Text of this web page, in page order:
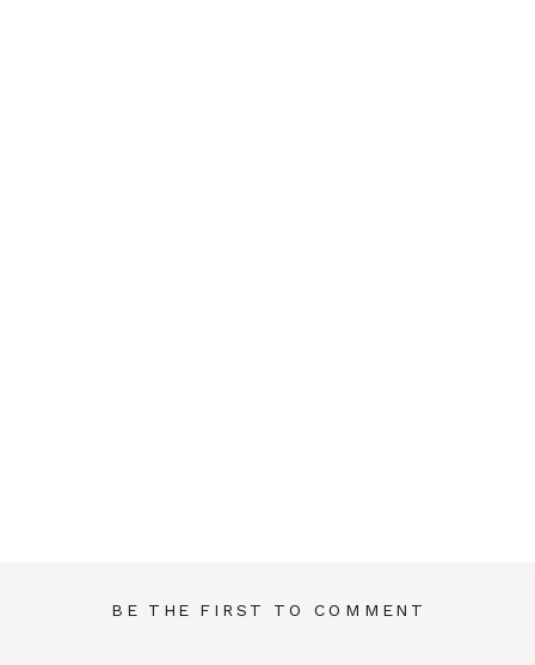
BE THE FIRST TO COMMENT